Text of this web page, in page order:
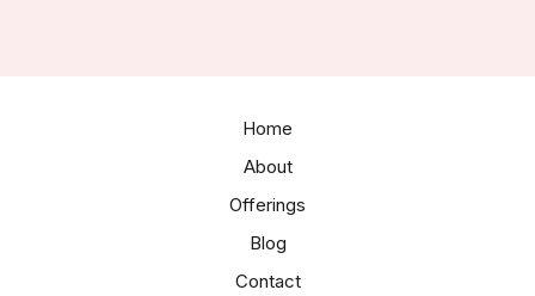
Home
About
Offerings
Blog
Contact